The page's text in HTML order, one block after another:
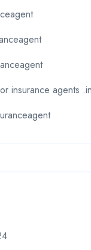
insurance agents